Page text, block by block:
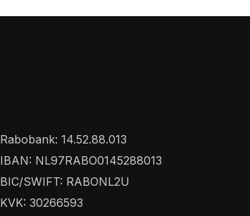
Rabobank: 14.52.88.013
IBAN: NL97RABO0145288013
BIC/SWIFT: RABONL2U
KVK: 30266593